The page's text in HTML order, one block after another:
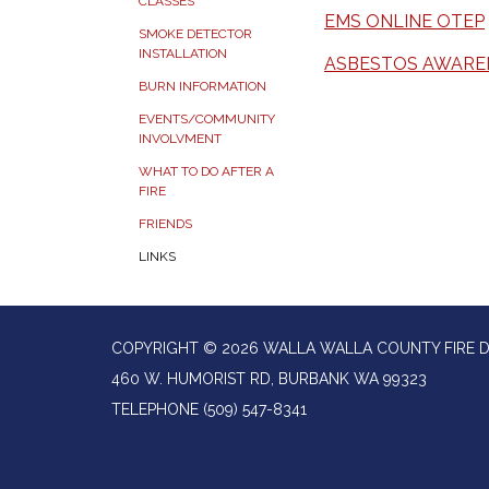
SMOKE DETECTOR
INSTALLATION
BURN INFORMATION
EVENTS/COMMUNITY
INVOLVMENT
WHAT TO DO AFTER A
FIRE
FRIENDS
LINKS
EMS ONLINE OTEP
ASBESTOS
COPYRIGHT © 2026 WALLA WALLA COUNTY FIRE
460 W. HUMORIST RD, BURBANK WA 99323
TELEPHONE (509) 547-8341